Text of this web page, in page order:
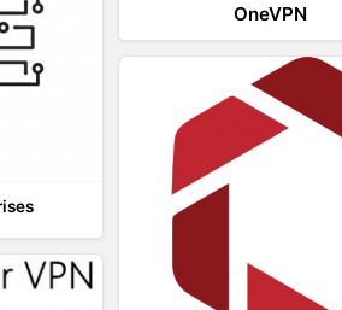
OneVPN